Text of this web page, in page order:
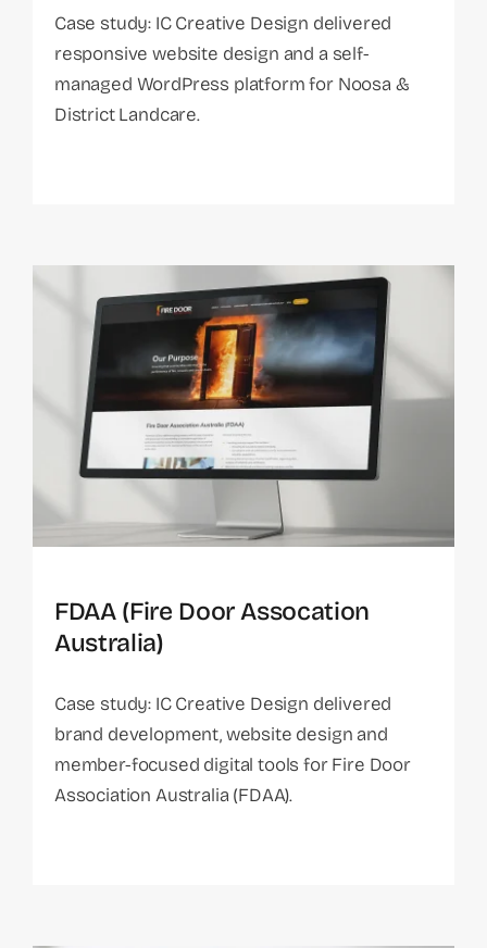
Case study: IC Creative Design delivered
responsive website design and a self-
managed WordPress platform for Noosa &
District Landcare.
FDAA (Fire Door Assocation
Australia)
Case study: IC Creative Design delivered
brand development, website design and
member-focused digital tools for Fire Door
Association Australia (FDAA).